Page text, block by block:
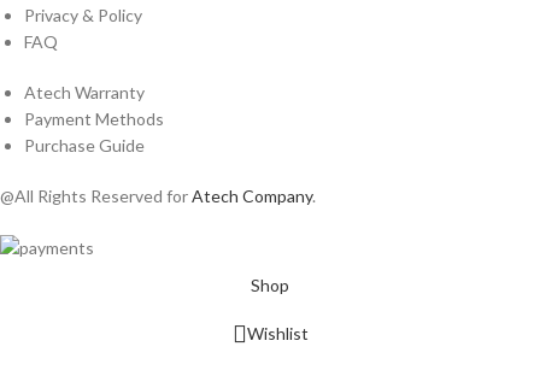
Privacy & Policy
FAQ
Atech Warranty
Payment Methods
Purchase Guide
@All Rights Reserved forAtech Company.
Shop
Wishlist